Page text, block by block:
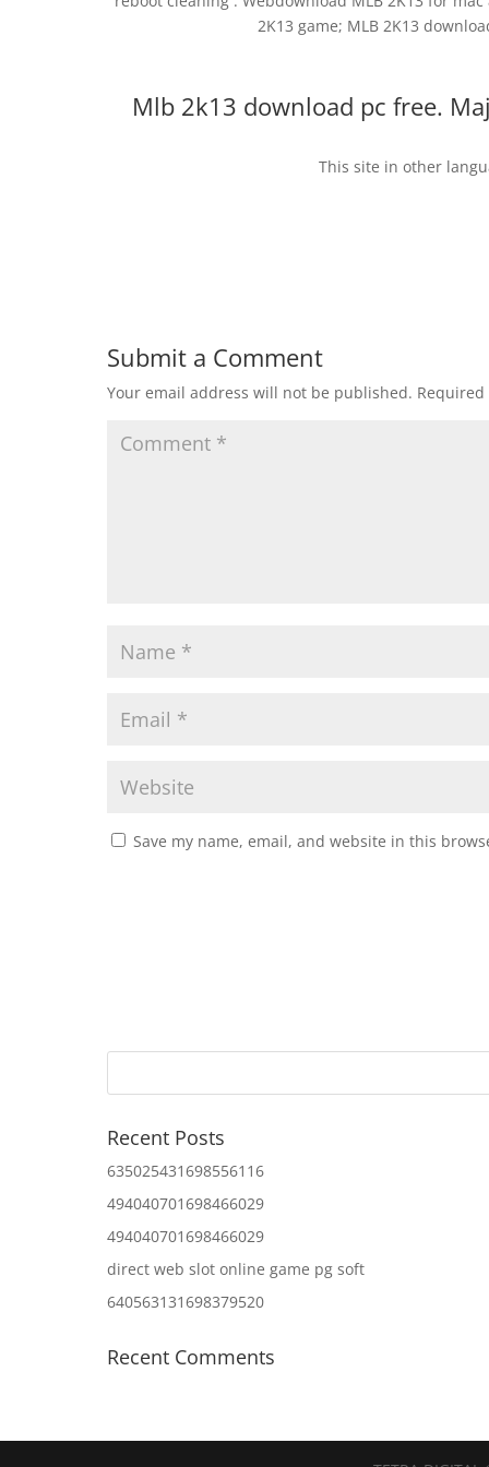
2K13 game; MLB 2K13
Mlb 2k13 download pc free.
This site in other
Submit a Comment
Your email address will not be published.
Save my name, email, and website in this
Recent Posts
635025431698556116
494040701698466029
494040701698466029
direct web slot online game pg soft
640563131698379520
Recent Comments